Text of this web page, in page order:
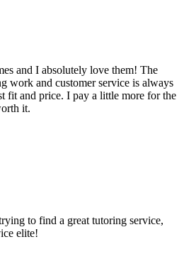
and I absolutely love them! The
work and customer service is always
fit and price. I pay a little more for the
it.
to find a great tutoring service,
elite!